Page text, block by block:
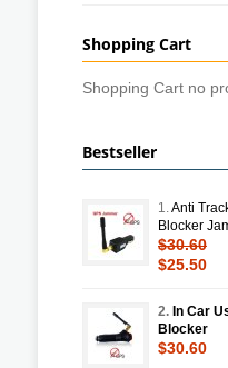
Shopping Cart
Shopping Cart no
Bestseller
1. Anti
Blocker
$30.60
$25.50
2. In Car
Blocker
$30.60